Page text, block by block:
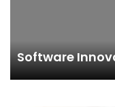
Software